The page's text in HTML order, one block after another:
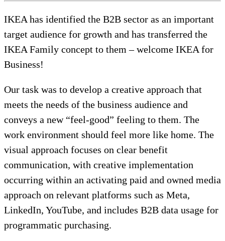
IKEA has identified the B2B sector as an important
target audience for growth and has transferred the
IKEA Family concept to them – welcome IKEA for
Business!
Our task was to develop a creative approach that
meets the needs of the business audience and
conveys a new “feel-good” feeling to them. The
work environment should feel more like home. The
visual approach focuses on clear benefit
communication, with creative implementation
occurring within an activating paid and owned media
approach on relevant platforms such as Meta,
LinkedIn, YouTube, and includes B2B data usage for
programmatic purchasing.